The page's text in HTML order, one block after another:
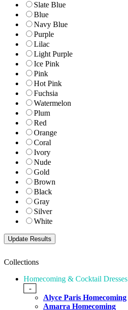
Slate Blue
Blue
Navy Blue
Purple
Lilac
Light Purple
Ice Pink
Pink
Hot Pink
Fuchsia
Watermelon
Plum
Red
Orange
Coral
Ivory
Nude
Gold
Brown
Black
Gray
Silver
White
Collections
Homecoming & Cocktail Dresses
-
Alyce Paris Homecoming
Amarra Homecoming